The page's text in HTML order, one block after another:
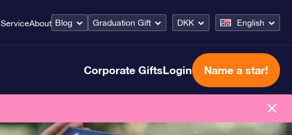
ServiceAbout Blog Graduation Gift DKK English
Corporate GiftsLogin Name a star!